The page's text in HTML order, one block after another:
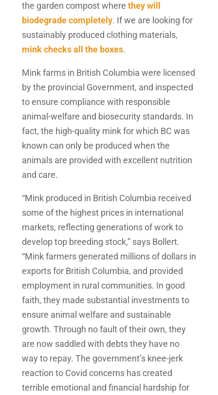
the garden compost where they will
biodegrade completely. If we are looking for
sustainably produced clothing materials,
mink checks all the boxes.
Mink farms in British Columbia were licensed
by the provincial Government, and inspected
to ensure compliance with responsible
animal-welfare and biosecurity standards. In
fact, the high-quality mink for which BC was
known can only be produced when the
animals are provided with excellent nutrition
and care.
“Mink produced in British Columbia received
some of the highest prices in international
markets, reflecting generations of work to
develop top breeding stock,” says Bollert.
“Mink farmers generated millions of dollars in
exports for British Columbia, and provided
employment in rural communities. In good
faith, they made substantial investments to
ensure animal welfare and sustainable
growth. Through no fault of their own, they
are now saddled with debts they have no
way to repay. The government’s knee-jerk
reaction to Covid concerns has created
terrible emotional and financial hardship for